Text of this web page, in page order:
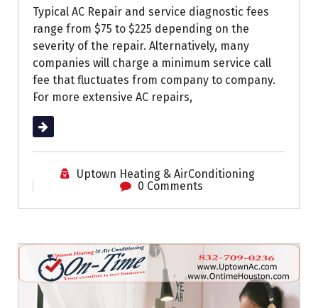
Typical AC Repair and service diagnostic fees
range from $75 to $225 depending on the
severity of the repair. Alternatively, many
companies will charge a minimum service call
fee that fluctuates from company to company.
For more extensive AC repairs,
Read More
Uptown Heating & AirConditioning
0 Comments